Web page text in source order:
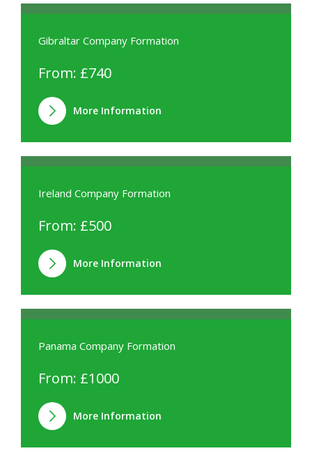
Gibraltar Company Formation
From: £740
More Information
Ireland Company Formation
From: £500
More Information
Panama Company Formation
From: £1000
More Information